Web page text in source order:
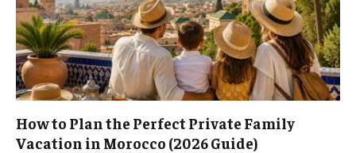
How to Plan the Perfect Private Family
Vacation in Morocco (2026 Guide)